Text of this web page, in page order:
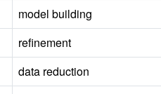
model building
refinement
data reduction